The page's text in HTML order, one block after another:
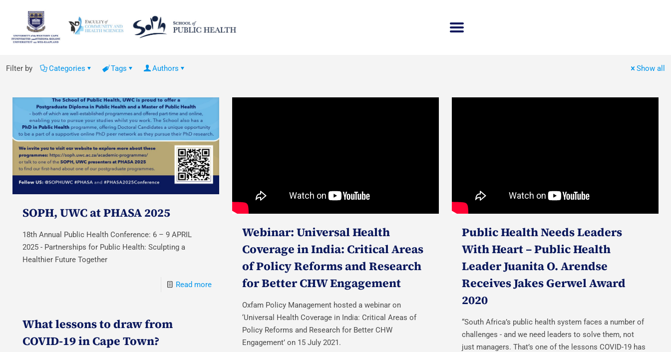
Filter by Categories Tags Authors Show all
SOPH, UWC at PHASA 2025
18th Annual Public Health Conference: 6 – 9 APRIL
2025 - Partnerships for Public Health: Sculpting a
Healthier Future Together
Read more
Webinar: Universal Health
Coverage in India: Critical Areas
of Policy Reforms and Research
for Better CHW Engagement
Oxfam Policy Management hosted a webinar on
‘Universal Health Coverage in India: Critical Areas of
Policy Reforms and Research for Better CHW
Engagement’ on 15 July 2021.
Public Health Needs Leaders
With Heart – Public Health
Leader Juanita O. Arendse
Receives Jakes Gerwel Award
2020
“South Africa’s public health system faces a number of
challenges - and we need leaders to solve them, not
just managers. That’s one of the lessons COVID-19 has
What lessons to draw from
COVID-19 in Cape Town?